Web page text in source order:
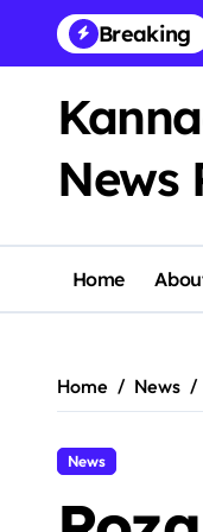
content
Breaking
News
Home
Home News
News